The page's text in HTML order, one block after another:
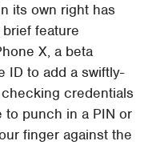
its own right has
feature
X, a beta
ID to add a swiftly-
credentials
to punch in a PIN or
finger against the